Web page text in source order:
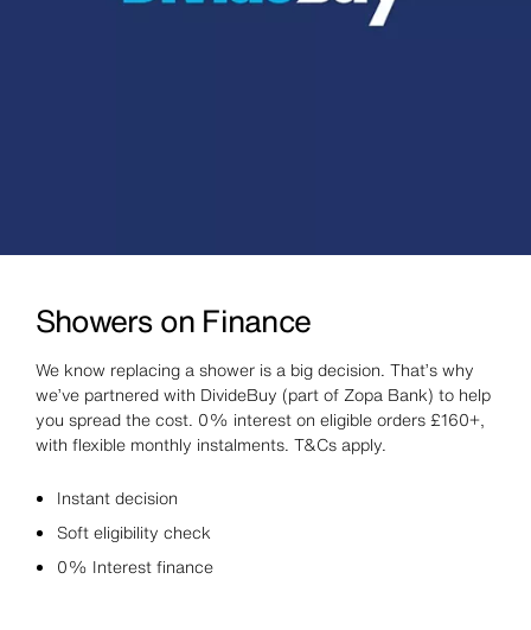
Showers on Finance
We know replacing a shower is a big decision. That’s why
we’ve partnered with DivideBuy (part of Zopa Bank) to help
you spread the cost. 0% interest on eligible orders £160+,
with flexible monthly instalments. T&Cs apply.
Instant decision
Soft eligibility check
0% Interest finance